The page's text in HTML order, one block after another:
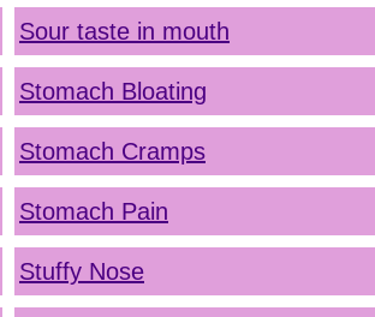
Sour taste in mouth
Stomach Bloating
Stomach Cramps
Stomach Pain
Stuffy Nose